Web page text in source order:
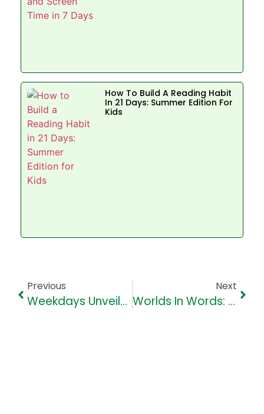
How To Build A Reading Habit
In 21 Days: Summer Edition For
Kids
Previous
Weekdays Unveiled: Fun Facts About Each Day Of The Week
Next
Worlds In Words: Nurturing Cultural Awareness Through Literature